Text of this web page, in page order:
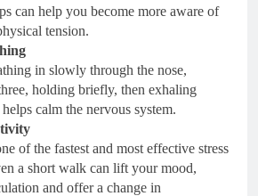
can help you become more aware of
tension.
in slowly through the nose,
holding briefly, then exhaling
calm the nervous system.
of the fastest and most effective stress
a short walk can lift your mood,
and offer a change in